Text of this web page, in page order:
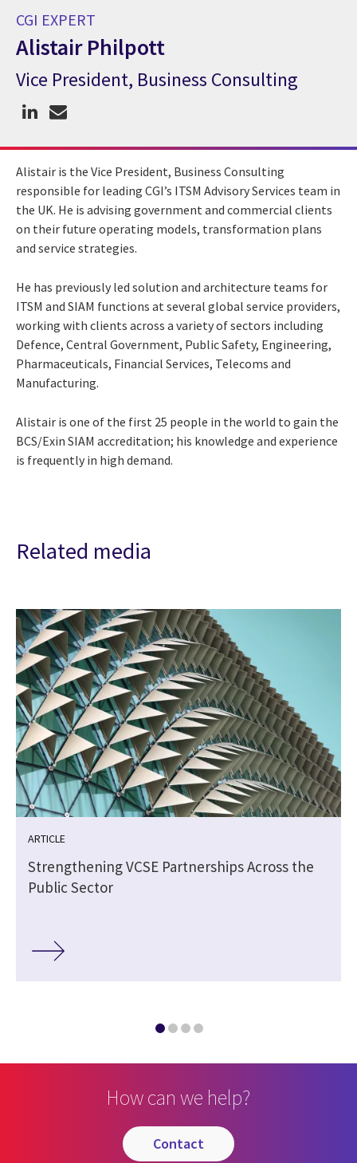
CGI EXPERT
Alistair Philpott
CGI Expert Alistair Philpott
Vice President, Business Consulting
Alistair is the Vice President, Business Consulting
responsible for leading CGI’s ITSM Advisory Services team in
the UK. He is advising government and commercial clients
on their future operating models, transformation plans
and service strategies.
He has previously led solution and architecture teams for
ITSM and SIAM functions at several global service providers,
working with clients across a variety of sectors including
Defence, Central Government, Public Safety, Engineering,
Pharmaceuticals, Financial Services, Telecoms and
Manufacturing.
Alistair is one of the first 25 people in the world to gain the
BCS/Exin SIAM accreditation; his knowledge and experience
is frequently in high demand.
Related media
ARTICLE
Strengthening VCSE Partnerships Across the
Public Sector
How can we help?
contact